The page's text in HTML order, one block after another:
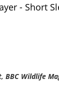
- Short
BBC Wildlife